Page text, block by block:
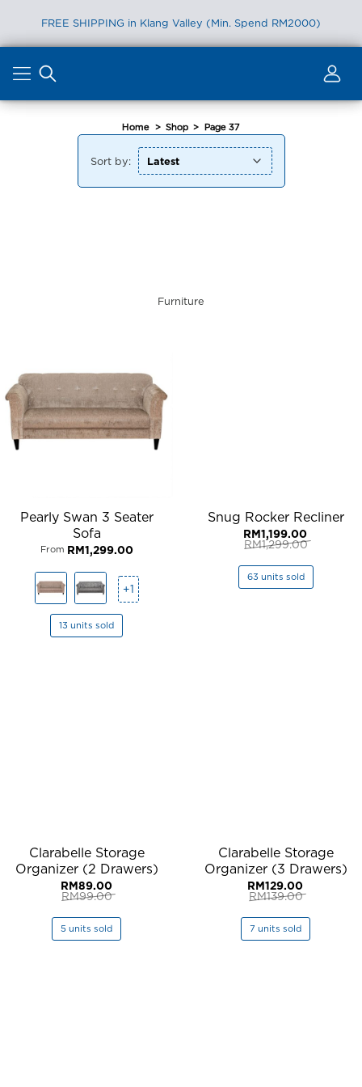
FREE SHIPPING in Klang Valley (Min. Spend RM2000)
content
Home > Shop > Page 37
Sort by:
Furniture
Pearly Swan 3 Seater
Sofa
From RM1,299.00
+1
13 units sold
Snug Rocker Recliner
RM1,299.00
Original
price
was:
RM1,299.00.
RM1,199.00
Current
price
is:
RM1,199.00.
63 units sold
Clarabelle Storage
Organizer (2 Drawers)
RM99.00
Original
price
was:
RM99.00.
RM89.00
Current
price
is:
RM89.00.
5 units sold
Clarabelle Storage
Organizer (3 Drawers)
RM139.00
Original
price
was:
RM139.00.
RM129.00
Current
price
is:
RM129.00.
7 units sold